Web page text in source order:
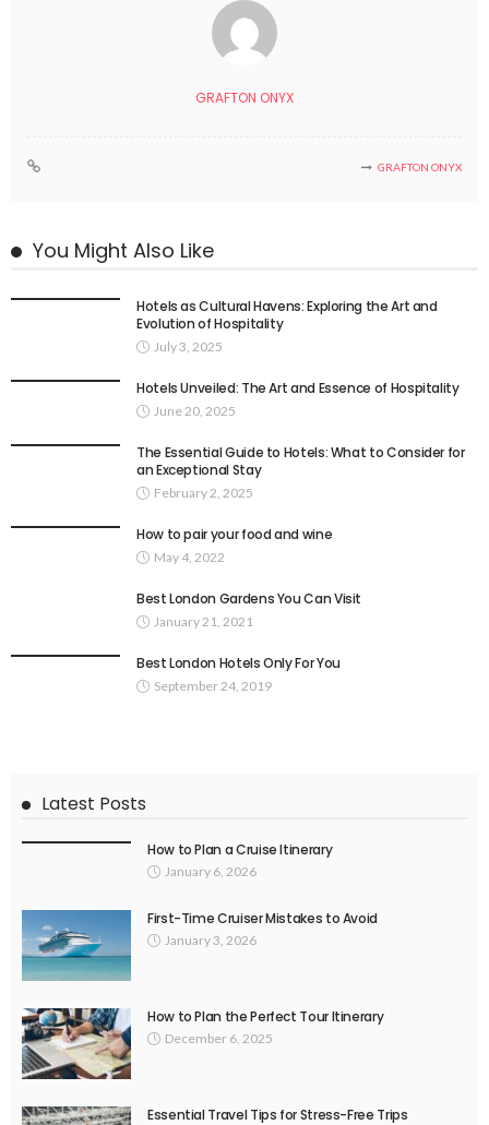
GRAFTON ONYX
GRAFTON ONYX
You Might Also Like
Hotels as Cultural Havens: Exploring the Art and
Evolution of Hospitality
July 3, 2025
Hotels Unveiled: The Art and Essence of Hospitality
June 20, 2025
The Essential Guide to Hotels: What to Consider for
an Exceptional Stay
February 2, 2025
How to pair your food and wine
May 4, 2022
Best London Gardens You Can Visit
January 21, 2021
Best London Hotels Only For You
September 24, 2019
Latest Posts
How to Plan a Cruise Itinerary
January 6, 2026
First-Time Cruiser Mistakes to Avoid
January 3, 2026
How to Plan the Perfect Tour Itinerary
December 6, 2025
Essential Travel Tips for Stress-Free Trips